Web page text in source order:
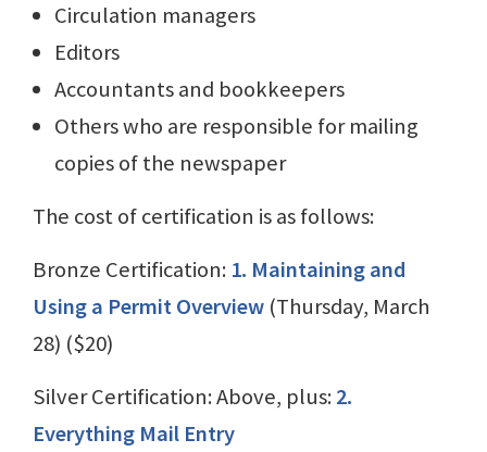
Circulation managers
Editors
Accountants and bookkeepers
Others who are responsible for mailing
copies of the newspaper
The cost of certification is as follows:
Bronze Certification: 1. Maintaining and
Using a Permit Overview (Thursday, March
28) ($20)
Silver Certification: Above, plus:2.
Everything Mail Entry